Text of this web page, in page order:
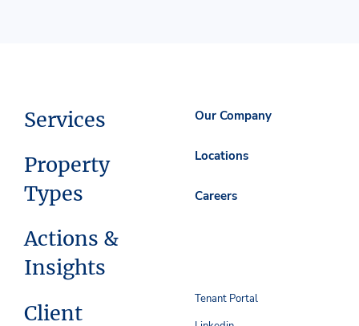
Services
Property
Types
Actions &
Insights
Client
Our Company
Locations
Careers
Tenant Portal